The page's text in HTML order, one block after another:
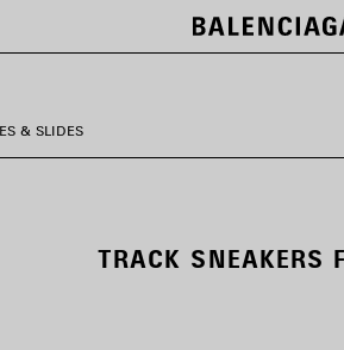
& SLIDES
TRACK SNEAKERS